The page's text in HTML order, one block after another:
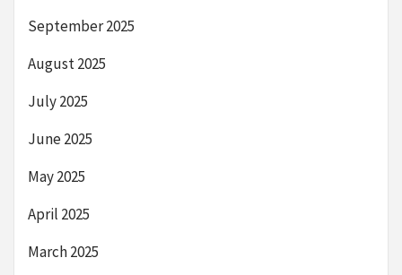
September 2025
August 2025
July 2025
June 2025
May 2025
April 2025
March 2025